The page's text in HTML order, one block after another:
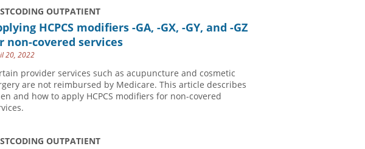
OUTPATIENT
HCPCS modifiers -GA, -GX, -GY, and -GZ
non-covered services
20, 2022
provider services such as acupuncture and cosmetic
are not reimbursed by Medicare. This article describes
and how to apply HCPCS modifiers for non-covered
OUTPATIENT